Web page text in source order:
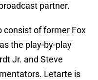
partner.
consist of former Fox
the play-by-play
Jr. and Steve
Letarte is